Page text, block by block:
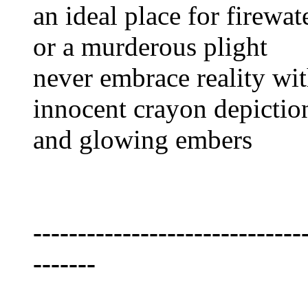
an ideal place for
or a murderous plight
never embrace reality
innocent crayon
and glowing embers
-------